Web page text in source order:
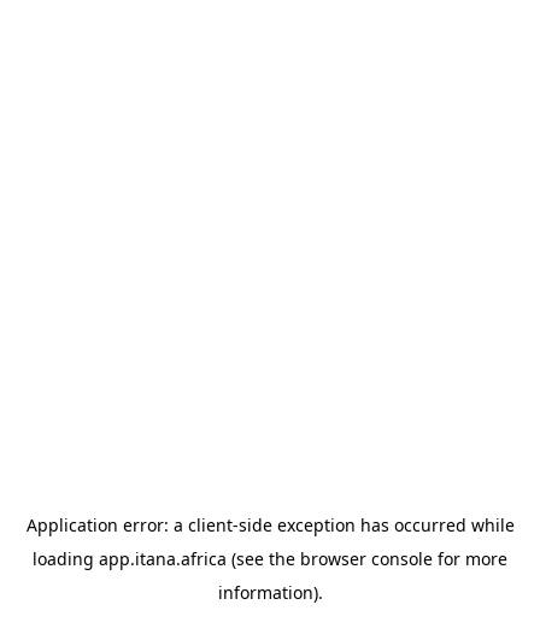
Application error: a client-side exception has occurred while
loading app.itana.africa (see the browser console for more
information).